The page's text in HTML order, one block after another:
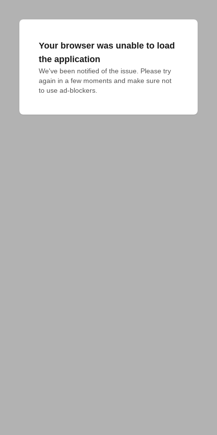
Your browser was unable to load
the application
We've been notified of the issue. Please try
again in a few moments and make sure not
to use ad-blockers.